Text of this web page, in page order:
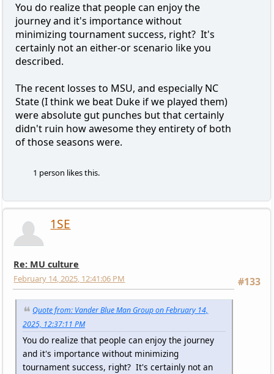
You do realize that people can enjoy the
journey and it's importance without
minimizing tournament success, right? It's
certainly not an either-or scenario like you
described.
The recent losses to MSU, and especially NC
State (I think we beat Duke if we played them)
were absolute gut punches but that certainly
didn't ruin how awesome they entirety of both
of those seasons were.
1 person likes this.
1SE
Re: MU culture
#133
February 14, 2025, 12:41:06 PM
Quote from: Vander Blue Man Group on February 14,
2025, 12:37:11 PM
You do realize that people can enjoy the journey
and it's importance without minimizing
tournament success, right? It's certainly not an